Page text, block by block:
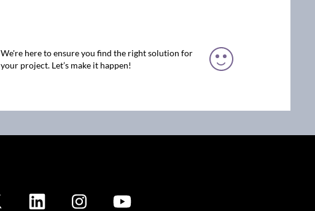
We're here to ensure you find the right solution for
your project. Let’s make it happen!